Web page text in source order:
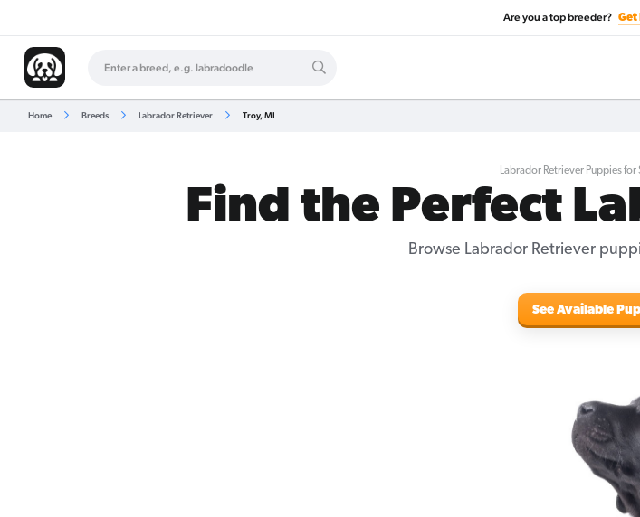
Are you a top breeder? Get
Home Breeds Labrador Retriever Troy, MI
Labrador Retriever Puppies for
Find the Perfect
Browse Labrador Retriever
See Available